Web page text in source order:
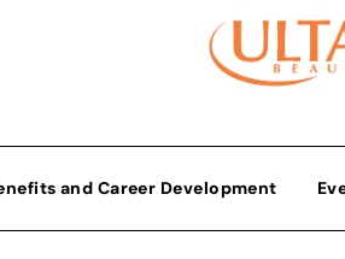
and Career Development